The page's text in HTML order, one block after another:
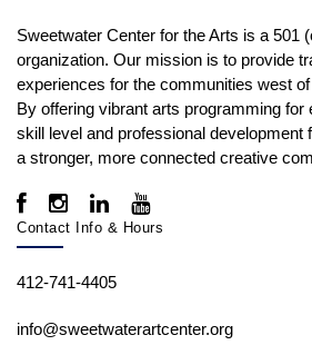
Sweetwater Center for the Arts is a 501
organization. Our mission is to provide
experiences for the communities west
By offering vibrant arts programming for
skill level and professional development
a stronger, more connected creative
Contact Info & Hours
412-741-4405
info@sweetwaterartcenter.org